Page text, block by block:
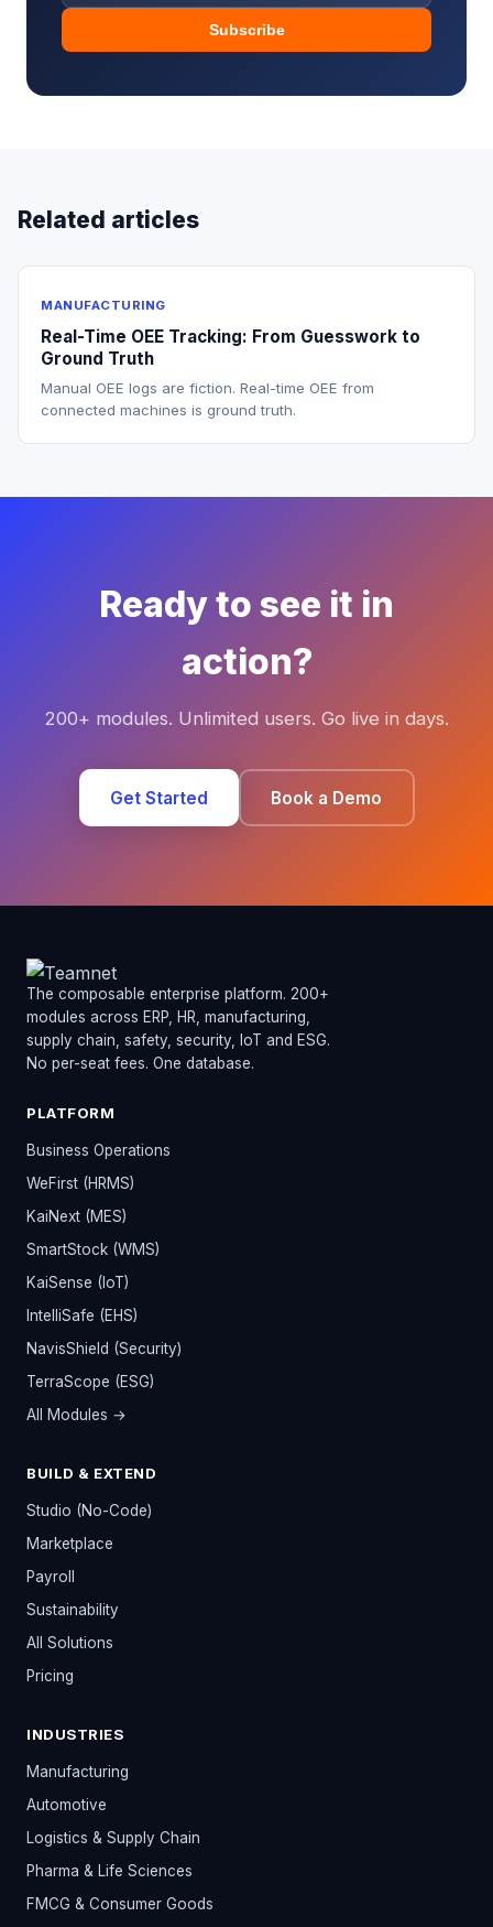
Subscribe
Related articles
MANUFACTURING
Real-Time OEE Tracking: From Guesswork to
Ground Truth
Manual OEE logs are fiction. Real-time OEE from
connected machines is ground truth.
Ready to see it in
action?
200+ modules. Unlimited users. Go live in days.
Get Started Book a Demo
The composable enterprise platform. 200+
modules across ERP, HR, manufacturing,
supply chain, safety, security, IoT and ESG.
No per-seat fees. One database.
PLATFORM
Business Operations
WeFirst (HRMS)
KaiNext (MES)
SmartStock (WMS)
KaiSense (IoT)
IntelliSafe (EHS)
NavisShield (Security)
TerraScope (ESG)
All Modules →
BUILD & EXTEND
Studio (No-Code)
Marketplace
Payroll
Sustainability
All Solutions
Pricing
INDUSTRIES
Manufacturing
Automotive
Logistics & Supply Chain
Pharma & Life Sciences
FMCG & Consumer Goods